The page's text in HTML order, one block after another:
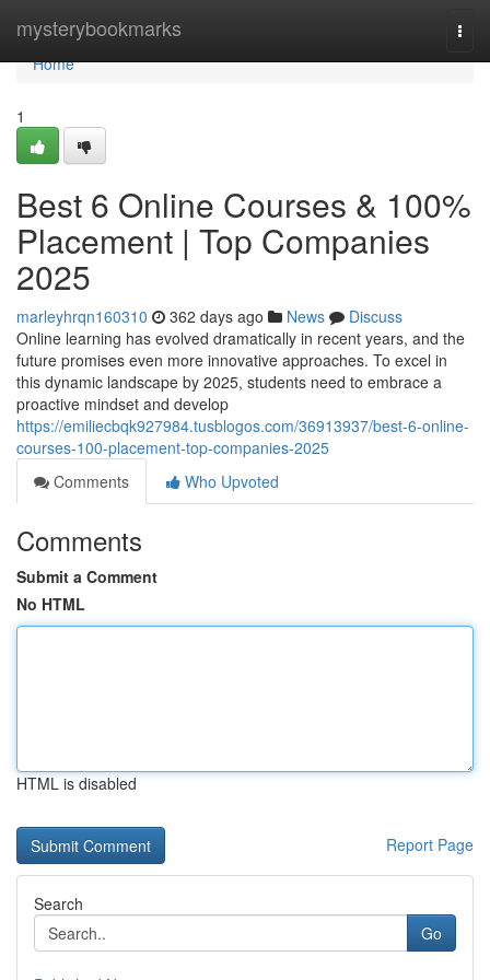
mysterybookmarks
Home
Home
1
Best 6 Online Courses & 100%
Placement | Top Companies
2025
marleyhrqn160310 362 days ago News
Discuss
Online learning has evolved dramatically in recent years, and the
future promises even more innovative approaches. To excel in
this dynamic landscape by 2025, students need to embrace a
proactive mindset and develop
https://emiliecbqk927984.tusblogos.com/36913937/best-6-online-
courses-100-placement-top-companies-2025
Comments
Who Upvoted
Comments
Submit a Comment
No HTML
HTML is disabled
Report Page
Search
Go